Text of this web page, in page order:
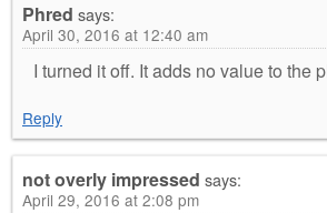
Phred says:
April 30, 2016 at 12:40 am
I turned it off. It adds no value to the
Reply
not overly impressed says:
April 29, 2016 at 2:08 pm